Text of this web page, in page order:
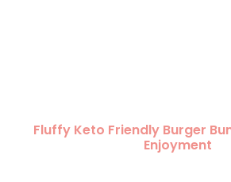
Fluffy Keto Friendly Burger
Enjoyment